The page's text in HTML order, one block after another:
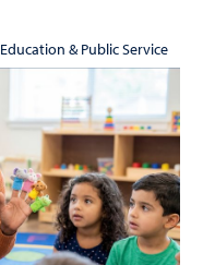
Education & Public Service